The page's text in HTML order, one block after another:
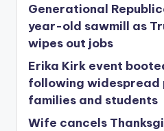
Generational
year-old sawmill as
wipes out jobs
Erika Kirk event
following widespread
families and students
Wife cancels